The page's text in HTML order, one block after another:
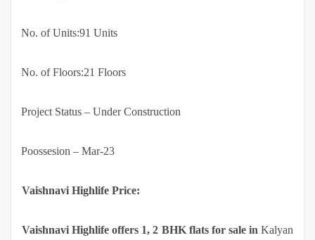
No. of Units:91 Units
No. of Floors:21 Floors
Project Status – Under Construction
Poossesion – Mar-23
Vaishnavi Highlife Price:
Vaishnavi Highlife offers 1, 2 BHK flats for sale in Kalyan